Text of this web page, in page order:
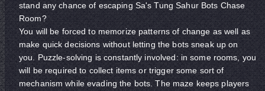
stand any chance of escaping Sa's Tung Sahur Bots Chase
Room?
You will be forced to memorize patterns of change as well as
make quick decisions without letting the bots sneak up on
you. Puzzle-solving is constantly involved: in some rooms, you
will be required to collect items or trigger some sort of
mechanism while evading the bots. The maze keeps players